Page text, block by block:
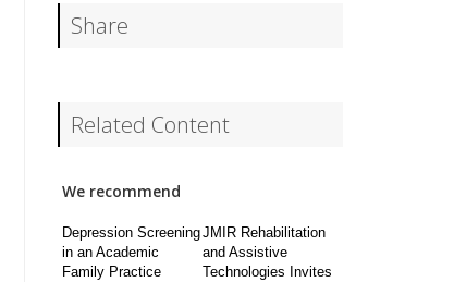
Share
Related Content
We recommend
Depression Screening
in an Academic
Family Practice
JMIR Rehabilitation
and Assistive
Technologies Invites